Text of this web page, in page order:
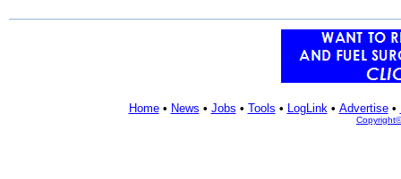
Home• News • Jobs • Tools • LogLink• Advertise•
Copyright©